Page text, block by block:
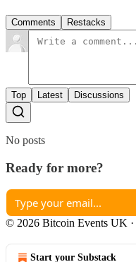
Comments Restacks
Top Latest Discussions
No posts
Ready for more?
© 2026 Bitcoin Events UK ·
Start your Substack